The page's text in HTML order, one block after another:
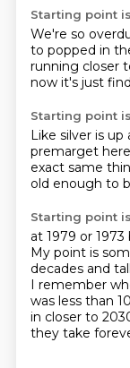
Starting point
We're so
to popped in
running closer
now it's just
Starting point
Like silver is up
premarget
exact same
old enough to
Starting point
at 1979 or 1973
My point is
decades and
I remember
was less than
in closer to
they take